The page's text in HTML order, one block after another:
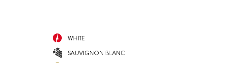
WHITE
SAUVIGNON BLANC